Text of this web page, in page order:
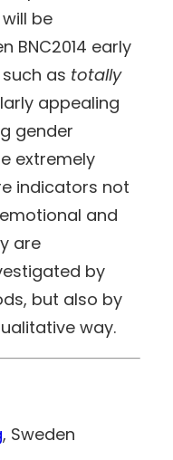
be
BNC2014 early
as totally
appealing
gender
extremely
indicators not
and
are
by
but also by
way.
, Sweden